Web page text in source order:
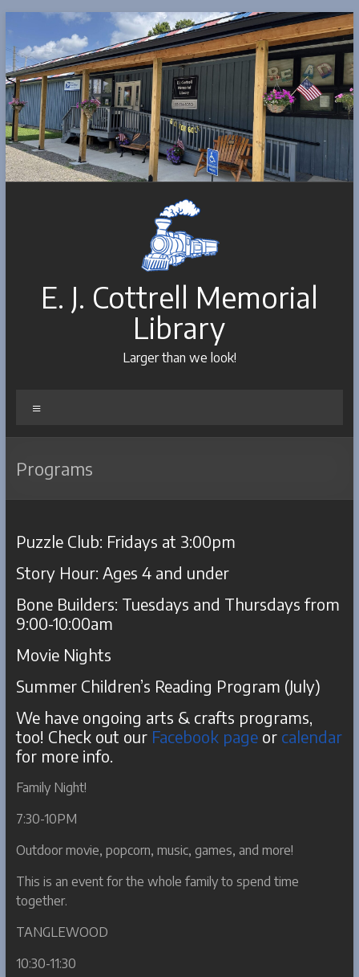
content
E. J. Cottrell Memorial
Library
Larger than we look!
Programs
Puzzle Club: Fridays at 3:00pm
Story Hour: Ages 4 and under
Bone Builders: Tuesdays and Thursdays from
9:00-10:00am
Movie Nights
Summer Children’s Reading Program (July)
We have ongoing arts & crafts programs,
too! Check out our Facebook pageor calendar
for more info.
Family Night!
7:30-10PM
Outdoor movie, popcorn, music, games, and more!
This is an event for the whole family to spend time
together.
TANGLEWOOD
10:30-11:30